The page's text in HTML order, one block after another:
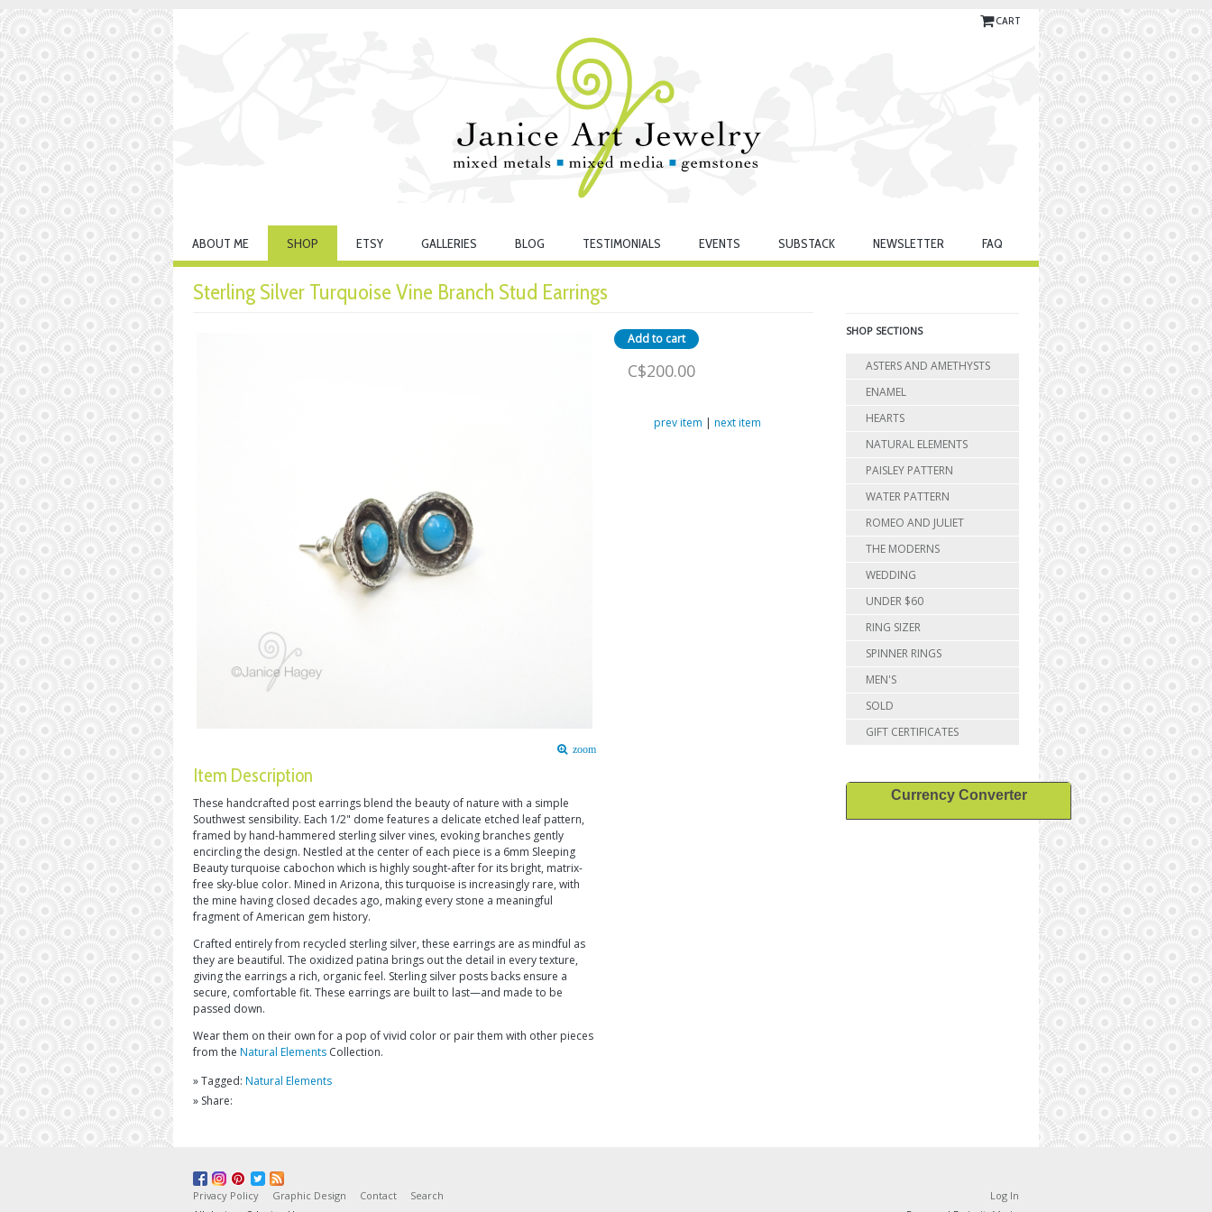
CART
ABOUT ME SHOP ETSY GALLERIES BLOG TESTIMONIALS EVENTS SUBSTACK NEWSLETTER FAQ
Sterling Silver Turquoise Vine Branch Stud Earrings
zoom
Item Description
These handcrafted post earrings blend the beauty of nature with a simple
Southwest sensibility. Each 1/2" dome features a delicate etched leaf pattern,
framed by hand-hammered sterling silver vines, evoking branches gently
encircling the design. Nestled at the center of each piece is a 6mm Sleeping
Beauty turquoise cabochon which is highly sought-after for its bright, matrix-
free sky-blue color. Mined in Arizona, this turquoise is increasingly rare, with
the mine having closed decades ago, making every stone a meaningful
fragment of American gem history.
Crafted entirely from recycled sterling silver, these earrings are as mindful as
they are beautiful. The oxidized patina brings out the detail in every texture,
giving the earrings a rich, organic feel. Sterling silver posts backs ensure a
secure, comfortable fit. These earrings are built to last—and made to be
passed down.
Wear them on their own for a pop of vivid color or pair them with other pieces
from the Natural Elements Collection.
» Tagged: Natural Elements
» Share:
C$200.00
prev item | next item
SHOP SECTIONS
ASTERS AND AMETHYSTS
ENAMEL
HEARTS
NATURAL ELEMENTS
PAISLEY PATTERN
WATER PATTERN
ROMEO AND JULIET
THE MODERNS
WEDDING
UNDER $60
RING SIZER
SPINNER RINGS
MEN'S
SOLD
GIFT CERTIFICATES
Currency Converter
Privacy Policy Graphic Design Contact
Search
Log In